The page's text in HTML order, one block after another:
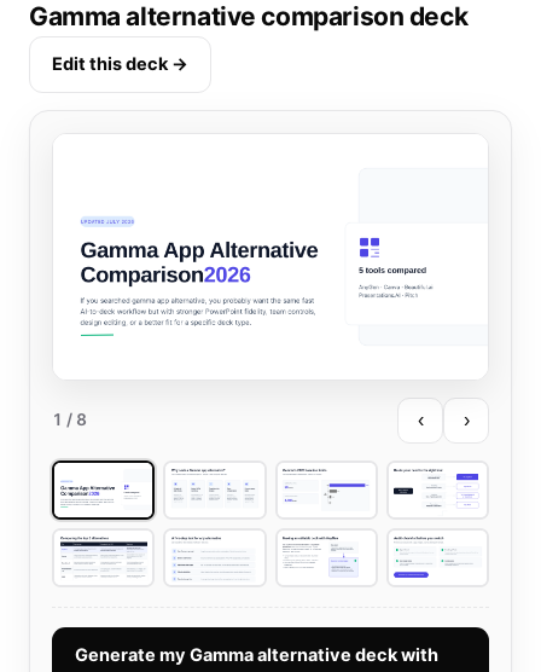
Gamma alternative comparison deck
Edit this deck →
1 / 8 ‹ ›
Generate my Gamma alternative deck with